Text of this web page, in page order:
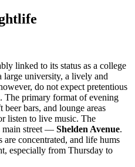
linked to its status as a college
large university, a lively and
do not expect pretentious
The primary format of evening
bars, and lounge areas
listen to live music. The
main street — Shelden Avenue.
are concentrated, and life hums
especially from Thursday to